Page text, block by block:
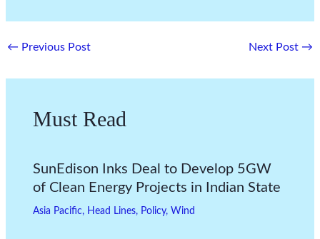
← Previous Post Next Post →
Must Read
SunEdison Inks Deal to Develop 5GW
of Clean Energy Projects in Indian State
Asia Pacific, Head Lines, Policy, Wind